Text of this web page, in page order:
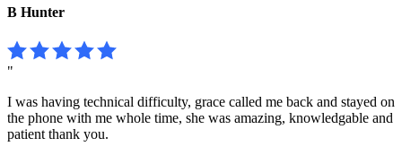
B Hunter
"
I was having technical difficulty, grace called me back and stayed on
the phone with me whole time, she was amazing, knowledgable and
patient thank you.